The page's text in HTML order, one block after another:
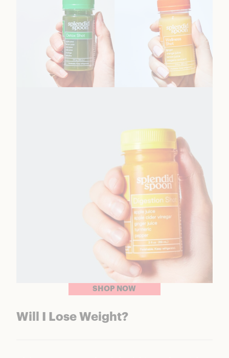
SHOP NOW
Will I Lose Weight?